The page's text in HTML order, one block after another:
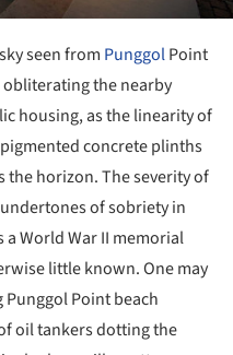
seen from PunggolPoint
the nearby
housing, as the linearity of
concrete plinths
the horizon. The severity of
of sobriety in
World War II memorial
little known. One may
Point beach
oil tankers dotting the